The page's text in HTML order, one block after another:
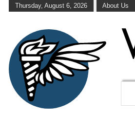
Thursday, August 6, 2026 About Us